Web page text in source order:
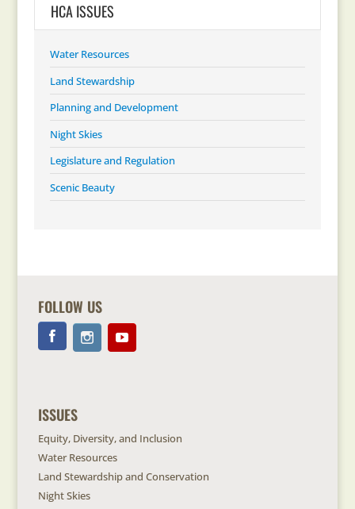
HCA ISSUES
Water Resources
Land Stewardship
Planning and Development
Night Skies
Legislature and Regulation
Scenic Beauty
FOLLOW US
ISSUES
Equity, Diversity, and Inclusion
Water Resources
Land Stewardship and Conservation
Night Skies